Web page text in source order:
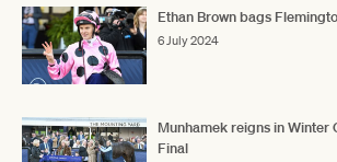
Ethan Brown bags
6 July 2024
Munhamek reigns in Winter
Final